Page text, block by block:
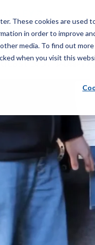
These cookies are
in order to improve
media. To find out
when you visit this
3/3：风扇叶